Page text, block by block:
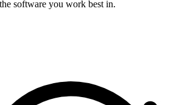
software you work best in.